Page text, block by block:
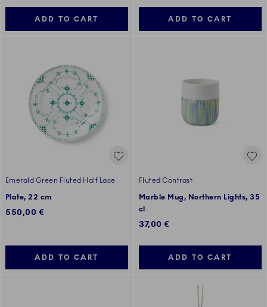
ADD TO CART ADD TO CART
Emerald Green Fluted Half Lace
Plate, 22 cm
550,00 €
ADD TO CART
Fluted Contrast
Marble Mug, Northern Lights, 35
cl
37,00 €
ADD TO CART